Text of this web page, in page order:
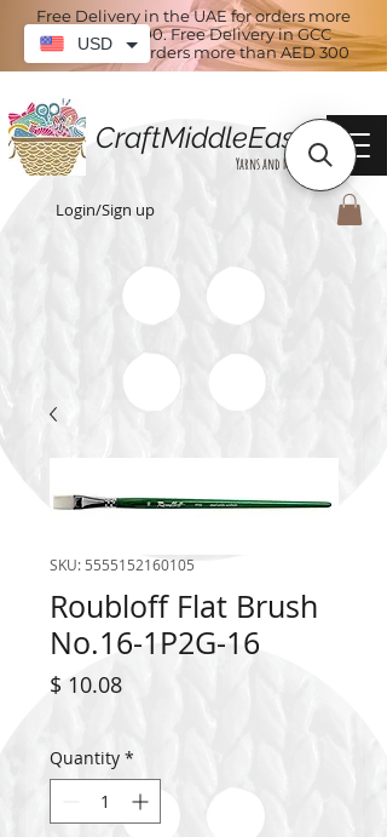
Free Delivery in the UAE for orders more
than AED 100. Free Delivery in GCC
countries for orders more than AED 300
CraftMiddleEast
Yarns and More
Login/Sign up
SKU: 5555152160105
Roubloff Flat Brush
No.16-1P2G-16
$ 10.08Price
Quantity *
USD